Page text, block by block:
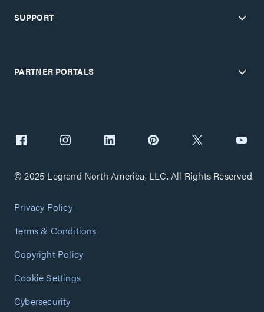
SUPPORT
PARTNER PORTALS
© 2025 Legrand North America, LLC. All Rights Reserved.
Privacy Policy
Terms & Conditions
Copyright Policy
Cookie Settings
Cybersecurity